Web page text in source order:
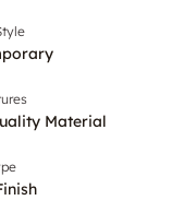
Material